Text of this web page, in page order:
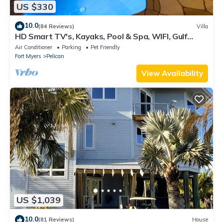
US $330
10.0(84 Reviews) Villa
HD Smart TV's, Kayaks, Pool & Spa, WIFI, Gulf
Access, E-Dart Board, Bar, Grill
Air Conditioner Parking
Pet Friendly
Fort Myers
Pelican
View Availability
US $1,039
10.0(81 Reviews) House